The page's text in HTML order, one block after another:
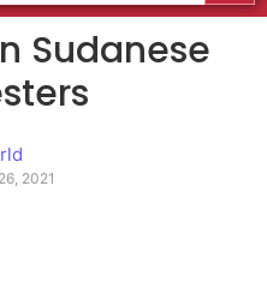
Sudanese
2021